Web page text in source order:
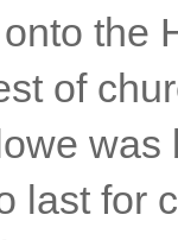
the
of
last for